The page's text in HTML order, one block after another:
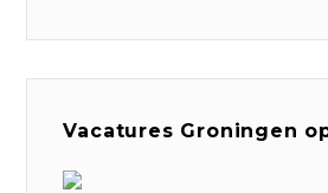
Vacatures Groningen